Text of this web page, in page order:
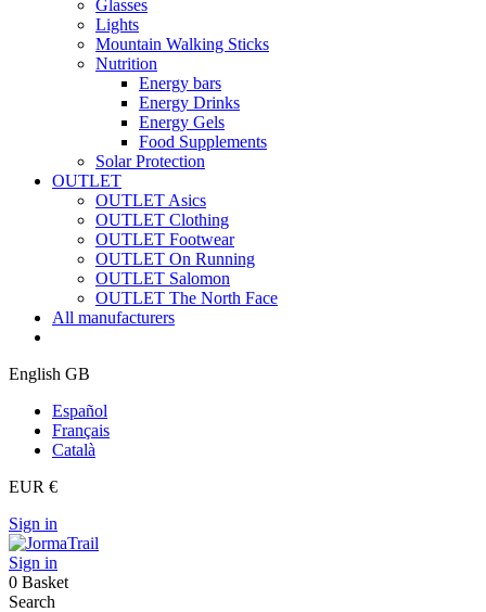
Glasses
Lights
Mountain Walking Sticks
Nutrition
Energy bars
Energy Drinks
Energy Gels
Food Supplements
Solar Protection
OUTLET
OUTLET Asics
OUTLET Clothing
OUTLET Footwear
OUTLET On Running
OUTLET Salomon
OUTLET The North Face
All manufacturers
English GB
Español
Français
Català
EUR €
Sign in
Sign in
0 Basket
Search